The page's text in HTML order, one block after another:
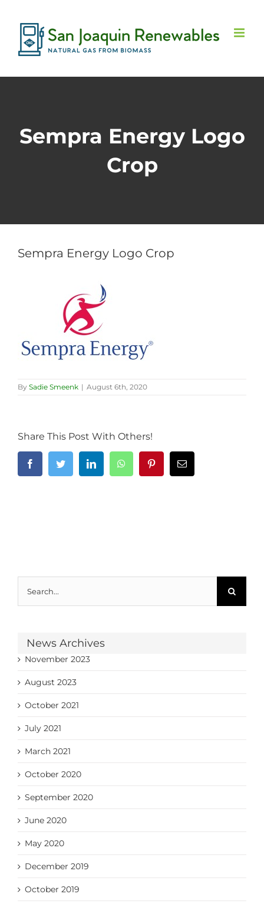
content
Sempra Energy Logo
Crop
Sempra Energy Logo Crop
By Sadie Smeenk | August 6th, 2020
Share This Post With Others!
FacebookTwitter LinkedIn WhatsAppPinterestEmail
for:
News Archives
November 2023
August 2023
October 2021
July 2021
March 2021
October 2020
September 2020
June 2020
May 2020
December 2019
October 2019